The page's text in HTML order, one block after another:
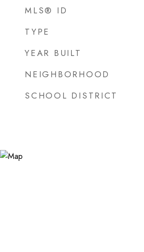
MLS® ID
TYPE
YEAR BUILT
NEIGHBORHOOD
SCHOOL DISTRICT